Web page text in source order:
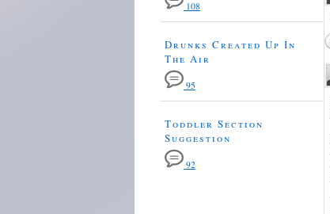
108
Drunks Created Up In
The Air
95
Toddler Section
Suggestion
92